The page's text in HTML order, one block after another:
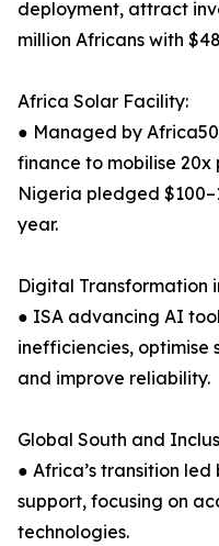
deployment, attract
million Africans with
Africa Solar Facility:
● Managed by
finance to mobilise
Nigeria pledged
year.
Digital Transformation
● ISA advancing AI
inefficiencies, optimise
and improve reliability.
Global South and
● Africa’s transition led
support, focusing on
technologies.